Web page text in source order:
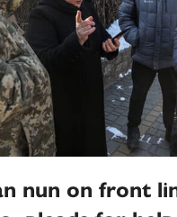
nun on front